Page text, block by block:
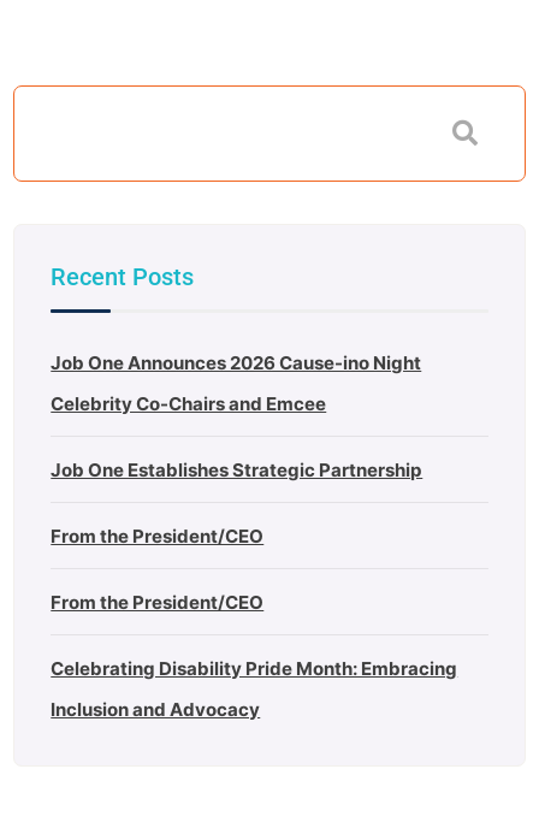
Recent Posts
Job One Announces 2026 Cause-ino Night
Celebrity Co-Chairs and Emcee
Job One Establishes Strategic Partnership
From the President/CEO
From the President/CEO
Celebrating Disability Pride Month: Embracing
Inclusion and Advocacy